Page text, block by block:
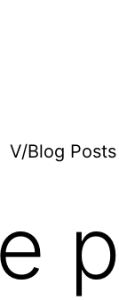
V/Blog Posts